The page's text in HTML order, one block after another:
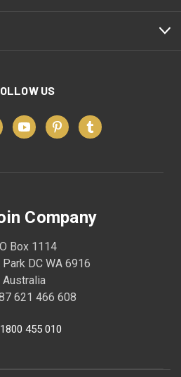
US
Company
Box 1114
DC WA 6916
Australia
621 466 608
1800 455 010